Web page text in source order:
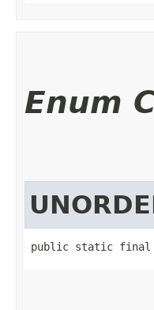
Enum
public static final